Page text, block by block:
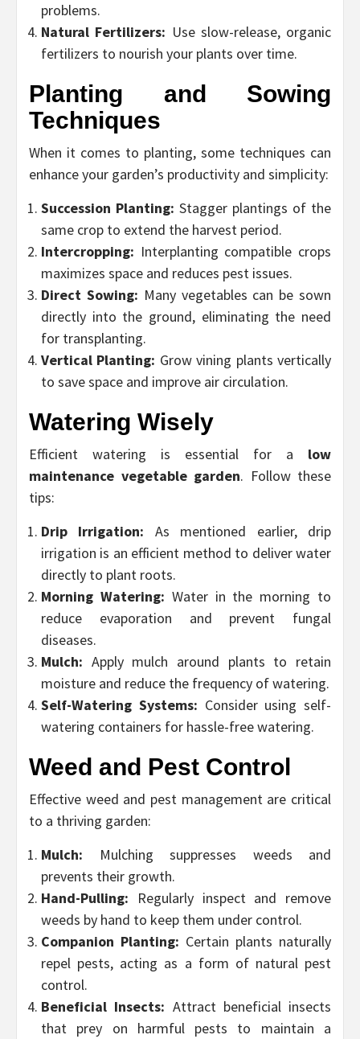
problems.
Natural Fertilizers: Use slow-release, organic
fertilizers to nourish your plants over time.
Planting and Sowing
Techniques
When it comes to planting, some techniques can
enhance your garden’s productivity and simplicity:
Succession Planting: Stagger plantings of the
same crop to extend the harvest period.
Intercropping: Interplanting compatible crops
maximizes space and reduces pest issues.
Direct Sowing: Many vegetables can be sown
directly into the ground, eliminating the need
for transplanting.
Vertical Planting: Grow vining plants vertically
to save space and improve air circulation.
Watering Wisely
Efficient watering is essential for a low
maintenance vegetable garden. Follow these
tips:
Drip Irrigation: As mentioned earlier, drip
irrigation is an efficient method to deliver water
directly to plant roots.
Morning Watering: Water in the morning to
reduce evaporation and prevent fungal
diseases.
Mulch: Apply mulch around plants to retain
moisture and reduce the frequency of watering.
Self-Watering Systems: Consider using self-
watering containers for hassle-free watering.
Weed and Pest Control
Effective weed and pest management are critical
to a thriving garden:
Mulch: Mulching suppresses weeds and
prevents their growth.
Hand-Pulling: Regularly inspect and remove
weeds by hand to keep them under control.
Companion Planting: Certain plants naturally
repel pests, acting as a form of natural pest
control.
Beneficial Insects: Attract beneficial insects
that prey on harmful pests to maintain a